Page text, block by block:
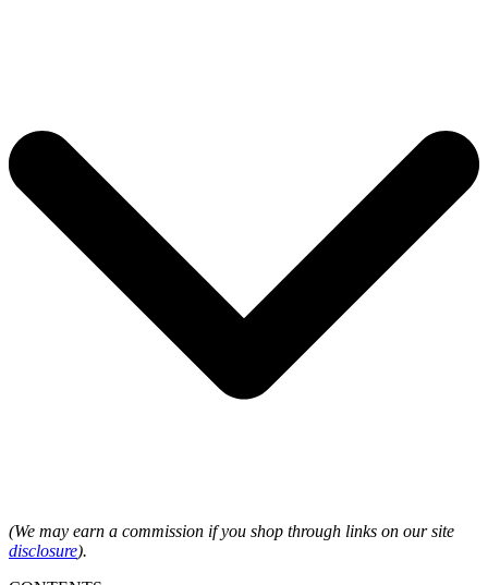
(We may earn a commission if you shop through links on our site
disclosure).